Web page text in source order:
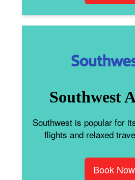
Southwest
Southwest is popular for
flights and relaxed
Book Now